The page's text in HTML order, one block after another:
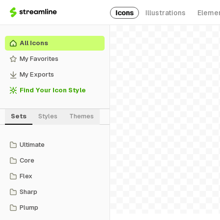
Icons Illustrations
All Icons
My Favorites
My Exports
Find Your Icon Style
Sets Styles Themes
Ultimate
Core
Flex
Sharp
Plump